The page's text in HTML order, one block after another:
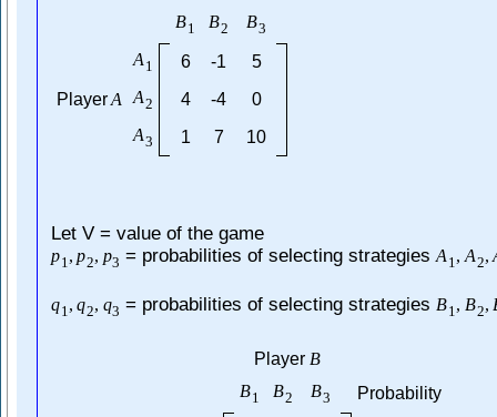
B1 B2 B3
PlayerA
A 1 6 -1
5
A2 4 -4
0
A3 1 7 10
Let V = value of the game
p1, p2, p3 = probabilities of selecting strategiesA 1, A2,
q1, q2, q3 = probabilities of selecting strategiesB1, B2,
Player B
B1 B2 B3 Probability